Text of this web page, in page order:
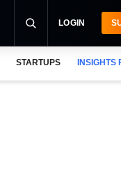
LOGIN
STARTUPS INSIGHTS